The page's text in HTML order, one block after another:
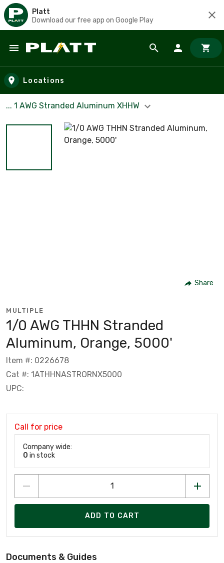
Platt
Download our free app on Google Play
Skip to main content
Locations
... 1 AWG Stranded Aluminum XHHW
Share
MULTIPLE
1/0 AWG THHN Stranded
Aluminum, Orange, 5000'
Item #: 0226678
Cat #: 1ATHHNASTRORNX5000
UPC:
Call for price
Company wide:
0 in stock
ADD TO CART
Documents & Guides